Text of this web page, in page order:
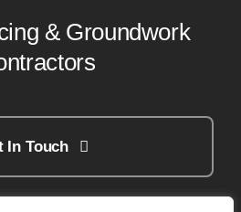
& Groundwork
In Touch